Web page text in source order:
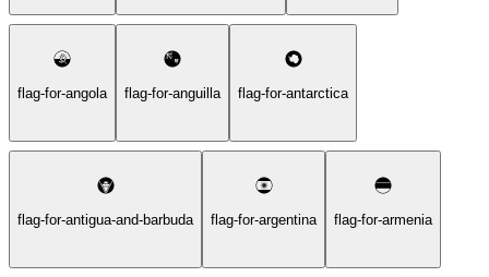
flag-for-angola flag-for-anguilla flag-for-antarctica
flag-for-antigua-and-barbuda flag-for-argentina flag-for-armenia